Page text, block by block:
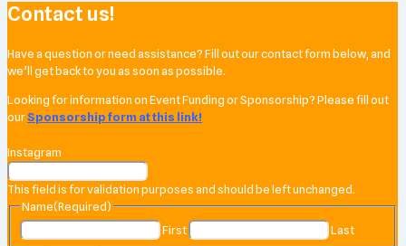
Contact us!
Have a question or need assistance? Fill out our contact form below, and
we’ll get back to you as soon as possible.
Looking for information on Event Funding or Sponsorship? Please fill out
ourSponsorship form at this link!
Instagram
This field is for validation purposes and should be left unchanged.
Name(Required)
First
Last